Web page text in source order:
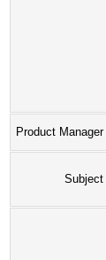
Product Manager
Subject